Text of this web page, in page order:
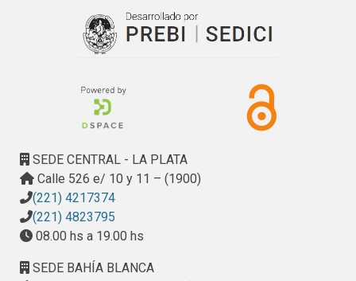
SEDE CENTRAL - LA PLATA
Calle 526 e/ 10 y 11 – (1900)
(221) 4217374
(221) 4823795
08.00 hs a 19.00 hs
SEDE BAHÍA BLANCA